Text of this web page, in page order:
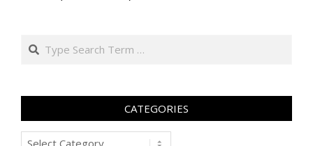
Search
CATEGORIES
Categories